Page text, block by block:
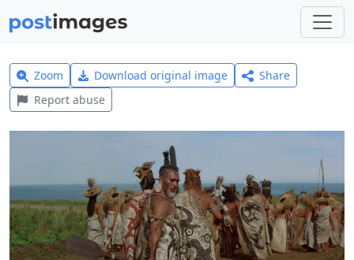
Zoom Download original image
Share
Report abuse